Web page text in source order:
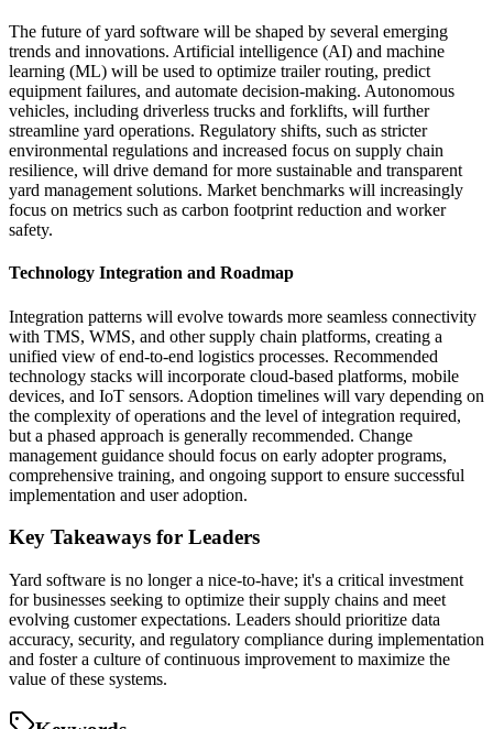
The future of yard software will be shaped by several emerging
trends and innovations. Artificial intelligence (AI) and machine
learning (ML) will be used to optimize trailer routing, predict
equipment failures, and automate decision-making. Autonomous
vehicles, including driverless trucks and forklifts, will further
streamline yard operations. Regulatory shifts, such as stricter
environmental regulations and increased focus on supply chain
resilience, will drive demand for more sustainable and transparent
yard management solutions. Market benchmarks will increasingly
focus on metrics such as carbon footprint reduction and worker
safety.
Technology Integration and Roadmap
Integration patterns will evolve towards more seamless connectivity
with TMS, WMS, and other supply chain platforms, creating a
unified view of end-to-end logistics processes. Recommended
technology stacks will incorporate cloud-based platforms, mobile
devices, and IoT sensors. Adoption timelines will vary depending on
the complexity of operations and the level of integration required,
but a phased approach is generally recommended. Change
management guidance should focus on early adopter programs,
comprehensive training, and ongoing support to ensure successful
implementation and user adoption.
Key Takeaways for Leaders
Yard software is no longer a nice-to-have; it's a critical investment
for businesses seeking to optimize their supply chains and meet
evolving customer expectations. Leaders should prioritize data
accuracy, security, and regulatory compliance during implementation
and foster a culture of continuous improvement to maximize the
value of these systems.